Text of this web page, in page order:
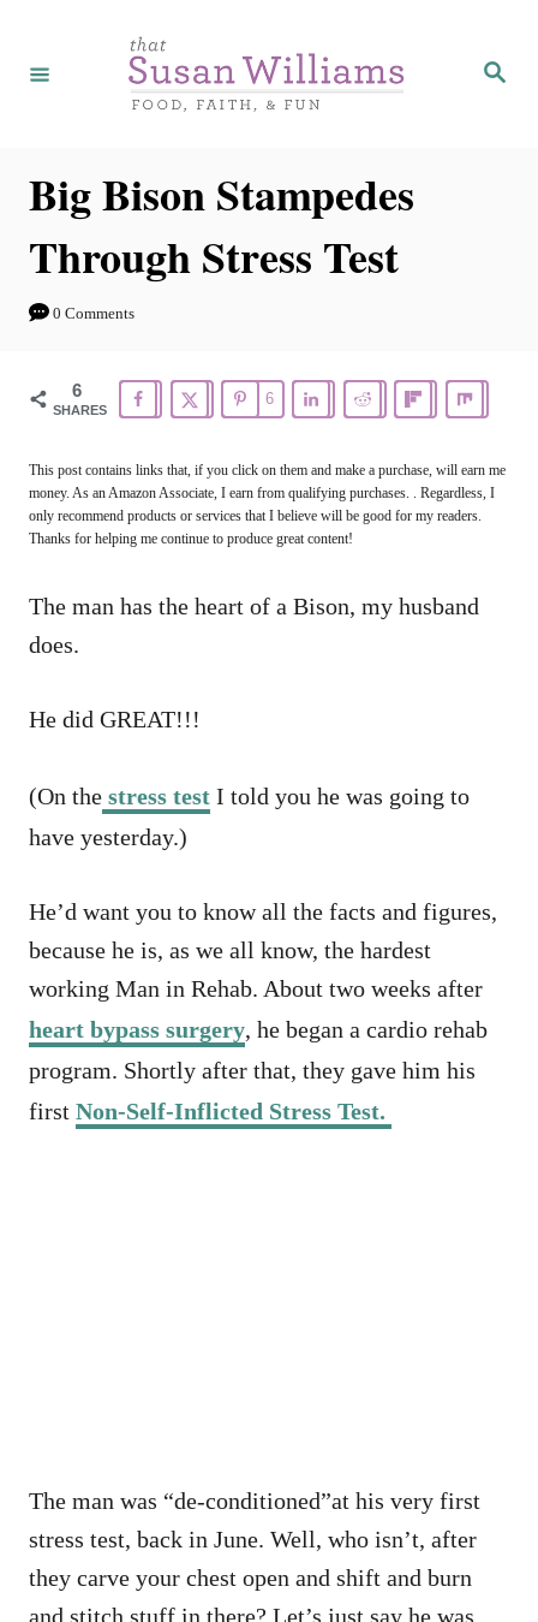
S
Big Bison Stampedes
Through Stress Test
0 Comments
6
SHARES
6
This post contains links that, if you click on them and make a purchase, will earn me
money. As an Amazon Associate, I earn from qualifying purchases. . Regardless, I
only recommend products or services that I believe will be good for my readers.
Thanks for helping me continue to produce great content!
The man has the heart of a Bison, my husband
does.
He did GREAT!!!
(On the stress test I told you he was going to
have yesterday.)
He’d want you to know all the facts and figures,
because he is, as we all know, the hardest
working Man in Rehab. About two weeks after
heart bypass surgery, he began a cardio rehab
program. Shortly after that, they gave him his
first Non-Self-Inflicted Stress Test.
The man was “de-conditioned”at his very first
stress test, back in June. Well, who isn’t, after
they carve your chest open and shift and burn
and stitch stuff in there? Let’s just say he was